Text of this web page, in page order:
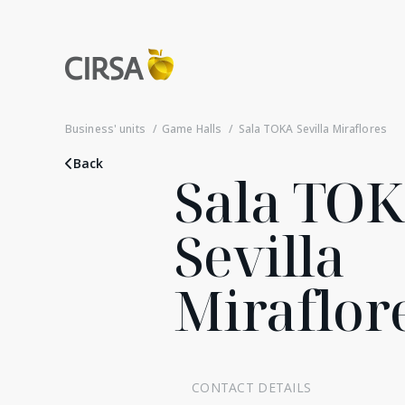
Business' units Game Halls Sala TOKA Sevilla Miraflores
Back
Sala
Sevilla
CONTACT DETAILS